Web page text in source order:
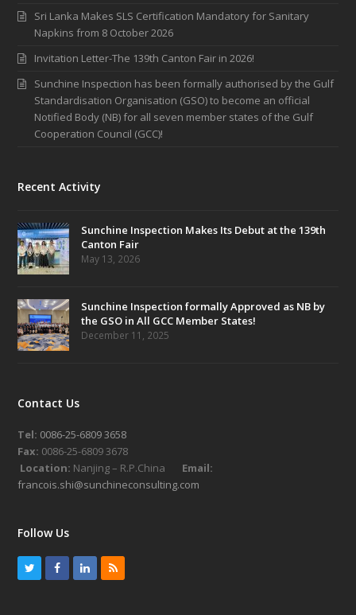
Sri Lanka Makes SLS Certification Mandatory for Sanitary
Napkins from 8 October 2026
Invitation Letter-The 139th Canton Fair in 2026!
Sunchine Inspection has been formally authorised by the Gulf
Standardisation Organisation (GSO) to become an official
Notified Body (NB) for all seven member states of the Gulf
Cooperation Council (GCC)!
Recent Activity
Sunchine Inspection Makes Its Debut at the 139th
Canton Fair
May 13, 2026
Sunchine Inspection formally Approved as NB by
the GSO in All GCC Member States!
December 11, 2025
Contact Us
Tel: 0086-25-6809 3658
Fax: 0086-25-6809 3678
Location: Nanjing – R.P.China
Email:
francois.shi@sunchineconsulting.com
Follow Us
R